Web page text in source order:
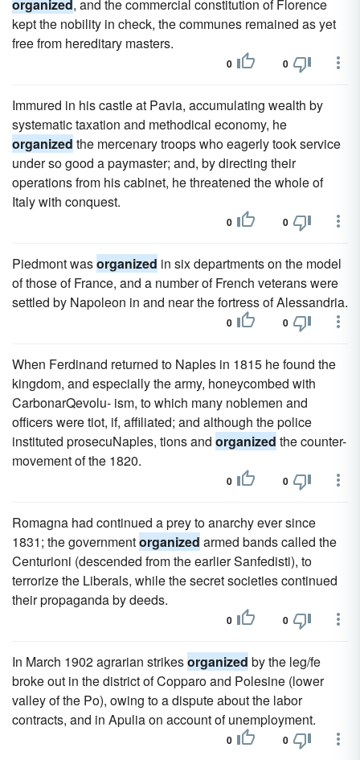
organized, and the commercial constitution of Florence
kept the nobility in check, the communes remained as yet
free from hereditary masters.
0 0
Immured in his castle at Pavia, accumulating wealth by
systematic taxation and methodical economy, he
organized the mercenary troops who eagerly took service
under so good a paymaster; and, by directing their
operations from his cabinet, he threatened the whole of
Italy with conquest.
0 0
Piedmont wasorganized in six departments on the model
of those of France, and a number of French veterans were
settled by Napoleon in and near the fortress of Alessandria.
0 0
When Ferdinand returned to Naples in 1815 he found the
kingdom, and especially the army, honeycombed with
CarbonarQevolu- ism, to which many noblemen and
officers were tiot, if, affiliated; and although the police
instituted prosecuNaples, tions and organized the counter-
movement of the 1820.
0 0
Romagna had continued a prey to anarchy ever since
1831; the governmentorganized armed bands called the
Centurioni (descended from the earlier Sanfedisti), to
terrorize the Liberals, while the secret societies continued
their propaganda by deeds.
0 0
In March 1902 agrarian strikesorganized by the leg/fe
broke out in the district of Copparo and Polesine (lower
valley of the Po), owing to a dispute about the labor
contracts, and in Apulia on account of unemployment.
0 0